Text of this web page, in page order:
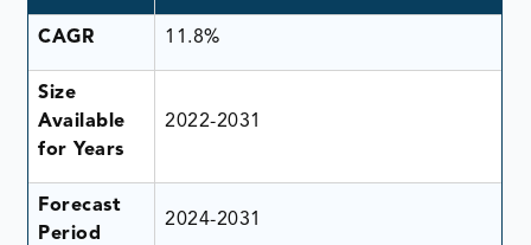
CAGR 11.8%
Size
Available
for Years
2022-2031
Forecast
Period
2024-2031